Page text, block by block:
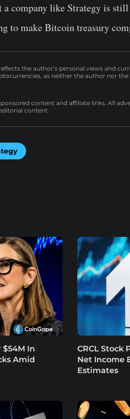
a company like Strategy is
to make Bitcoin treasury
the author’s personal views and
as neither the author nor
content and affiliate links. All
content.
In
Amid
CRCL Stock
Net Income
Estimates